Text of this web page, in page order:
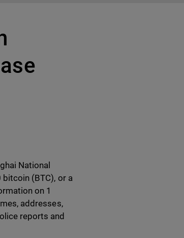
National
(BTC), or a
on 1
addresses,
reports and